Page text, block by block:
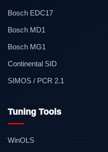
Bosch EDC17
Bosch MD1
Bosch MG1
Continental SID
SIMOS / PCR 2.1
Tuning Tools
WinOLS